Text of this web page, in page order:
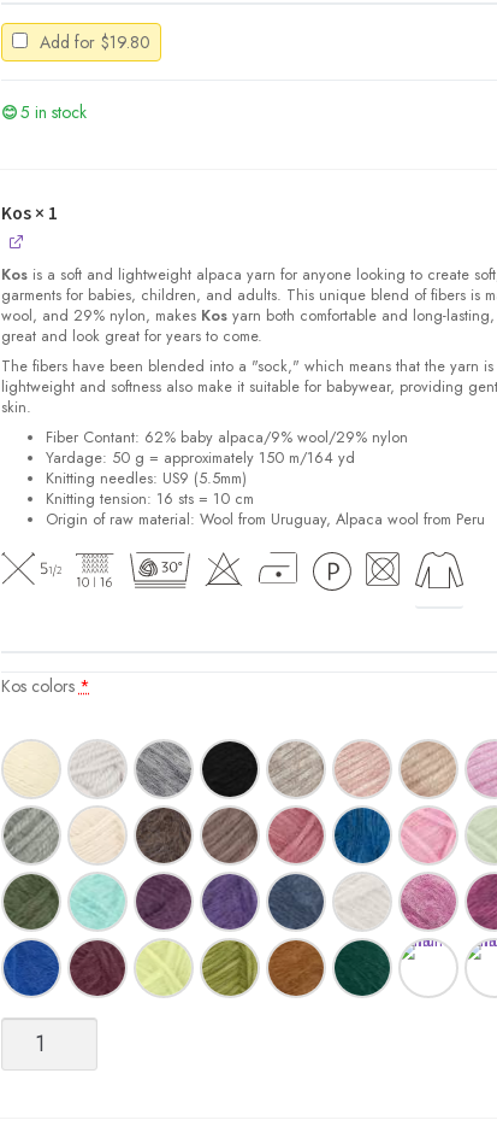
Add for $19.80
5 in stock
Kos× 1
Kosis a soft and lightweight alpaca yarn for anyone looking to create
garments for babies, children, and adults. This unique blend of fibers is
wool, and 29% nylon, makes Kosyarn both comfortable and long-
great and look great for years to come.
The fibers have been blended into a "sock," which means that the yarn
lightweight and softness also make it suitable for babywear, providing
skin.
Fiber Contant: 62% baby alpaca/9% wool/29% nylon
Yardage: 50 g = approximately 150 m/164 yd
Knitting needles: US9 (5.5mm)
Knitting tension: 16 sts = 10 cm
Origin of raw material: Wool from Uruguay, Alpaca wool from Peru
Kos colors *
quantity